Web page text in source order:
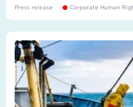
Press release Corporate Human